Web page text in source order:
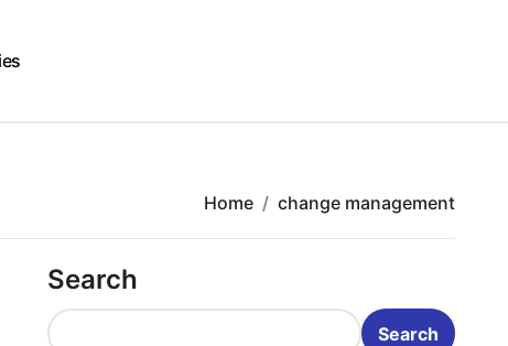
Home change management
Search
Search